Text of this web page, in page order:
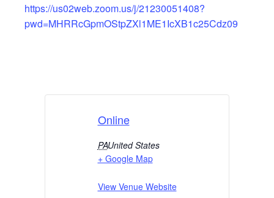
https://us02web.zoom.us/j/21230051408?
pwd=MHRRcGpmOStpZXl1ME1IcXB1c25Cdz09
Online
PAUnited States
+ Google Map
View Venue Website